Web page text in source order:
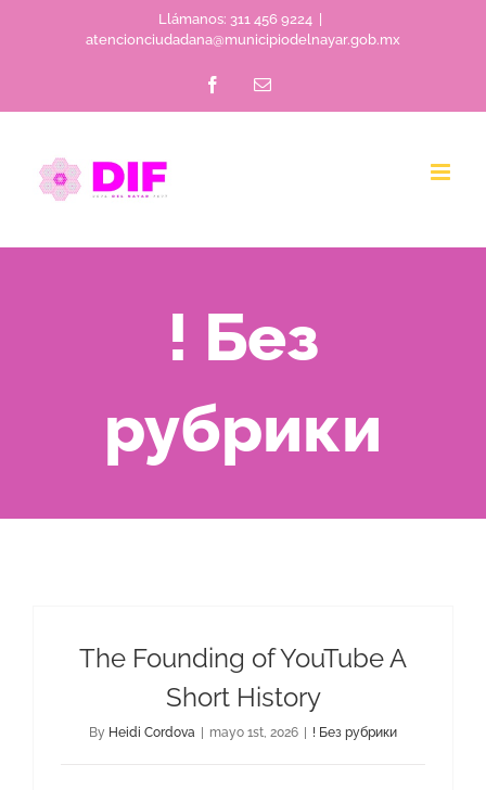
Llámanos: 311 456 9224
atencionciudadana@municipiodelnayar.gob.mx
FacebookEmail
! Без
рубрики
The Founding of YouTube A
Short History
By Heidi Cordova | mayo 1st, 2026 | ! Без рубрики